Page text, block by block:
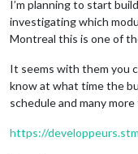
I’m planning to start
investigating which
Montreal this is one of
It seems with them you
know at what time the
schedule and many
https://